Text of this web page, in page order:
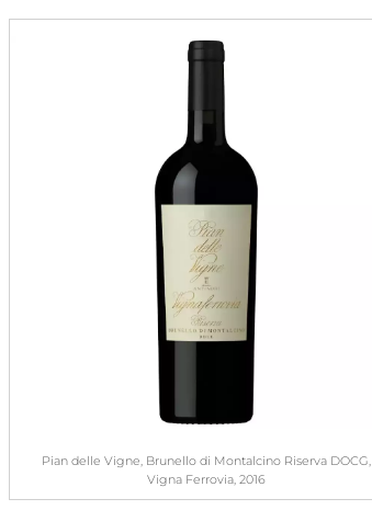
Pian delle Vigne, Brunello di Montalcino Riserva DOCG,
Vigna Ferrovia, 2016